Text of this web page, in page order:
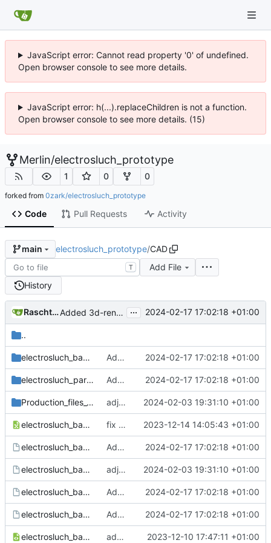
JavaScript error: Cannot read property '0' of undefined.
Open browser console to see more details.
JavaScript error: h(...).replaceChildren is not a function.
Open browser console to see more details. (15)
Merlin/electrosluch_prototype
1 0 0
forked from 0zark/electrosluch_prototype
Code Pull Requests Activity
main electrosluch_prototype/CAD
T
Add File
History
Raschtuttis Merlin Added 3d-render of assembled board to readme, schematic redrawn ... 2024-02-17 17:02:18 +01:00
..
electrosluch_basic-backups Added 3d-render of assembled board to readme, schematic redrawn 2024-02-17 17:02:18 +01:00
electrosluch_parts.pretty Added 3d-render of assembled board to readme, schematic redrawn 2024-02-17 17:02:18 +01:00
Production_files_v1.0 adjust edge.cuts layer for gerber export 2024-02-03 19:31:10 +01:00
electrosluch_basic.csv fix connection to Audiojacks, change Resistor footprints 2023-12-14 14:05:43 +01:00
electrosluch_basic.kicad_pcb Added 3d-render of assembled board to readme, schematic redrawn 2024-02-17 17:02:18 +01:00
electrosluch_basic.kicad_prl adjust edge.cuts layer for gerber export 2024-02-03 19:31:10 +01:00
electrosluch_basic.kicad_pro Added 3d-render of assembled board to readme, schematic redrawn 2024-02-17 17:02:18 +01:00
electrosluch_basic.kicad_sch Added 3d-render of assembled board to readme, schematic redrawn 2024-02-17 17:02:18 +01:00
electrosluch_basic.xml add CAD files 2023-12-10 17:47:11 +01:00